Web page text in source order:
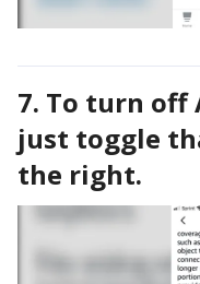
7. To turn off
just toggle
the right.